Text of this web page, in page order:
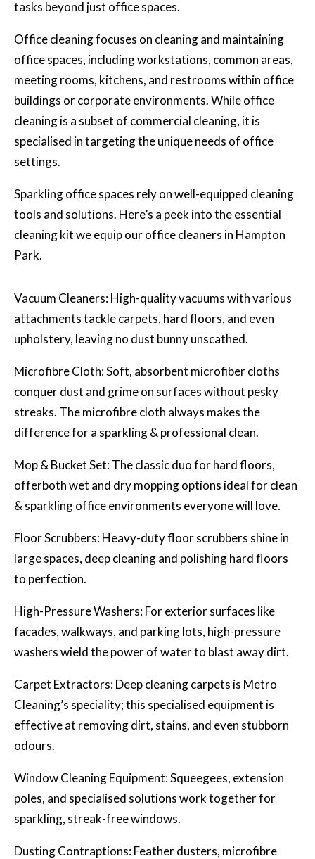
tasks beyond just office spaces.
Office cleaning focuses on cleaning and maintaining
office spaces, including workstations, common areas,
meeting rooms, kitchens, and restrooms within office
buildings or corporate environments. While office
cleaning is a subset of commercial cleaning, it is
specialised in targeting the unique needs of office
settings.
Sparkling office spaces rely on well-equipped cleaning
tools and solutions. Here’s a peek into the essential
cleaning kit we equip our office cleaners in Hampton
Park.
Vacuum Cleaners: High-quality vacuums with various
attachments tackle carpets, hard floors, and even
upholstery, leaving no dust bunny unscathed.
Microfibre Cloth: Soft, absorbent microfiber cloths
conquer dust and grime on surfaces without pesky
streaks. The microfibre cloth always makes the
difference for a sparkling & professional clean.
Mop & Bucket Set: The classic duo for hard floors,
offerboth wet and dry mopping options ideal for clean
& sparkling office environments everyone will love.
Floor Scrubbers: Heavy-duty floor scrubbers shine in
large spaces, deep cleaning and polishing hard floors
to perfection.
High-Pressure Washers: For exterior surfaces like
facades, walkways, and parking lots, high-pressure
washers wield the power of water to blast away dirt.
Carpet Extractors: Deep cleaning carpets is Metro
Cleaning’s speciality; this specialised equipment is
effective at removing dirt, stains, and even stubborn
odours.
Window Cleaning Equipment: Squeegees, extension
poles, and specialised solutions work together for
sparkling, streak-free windows.
Dusting Contraptions: Feather dusters, microfibre